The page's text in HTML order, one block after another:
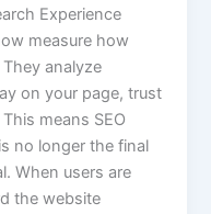
Experience
measure how
analyze
on your page, trust
means SEO
no longer the final
When users are
the website